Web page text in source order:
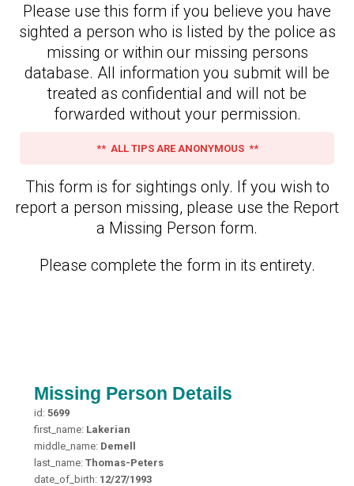
Please use this form if you believe you have
sighted a person who is listed by the police as
missing or within our missing persons
database. All information you submit will be
treated as confidential and will not be
forwarded without your permission.
** ALL TIPS ARE ANONYMOUS **
This form is for sightings only. If you wish to
report a person missing, please use the Report
a Missing Person form.
Please complete the form in its entirety.
Missing Person Details
id: 5699
first_name: Lakerian
middle_name: Demell
last_name: Thomas-Peters
date_of_birth: 12/27/1993